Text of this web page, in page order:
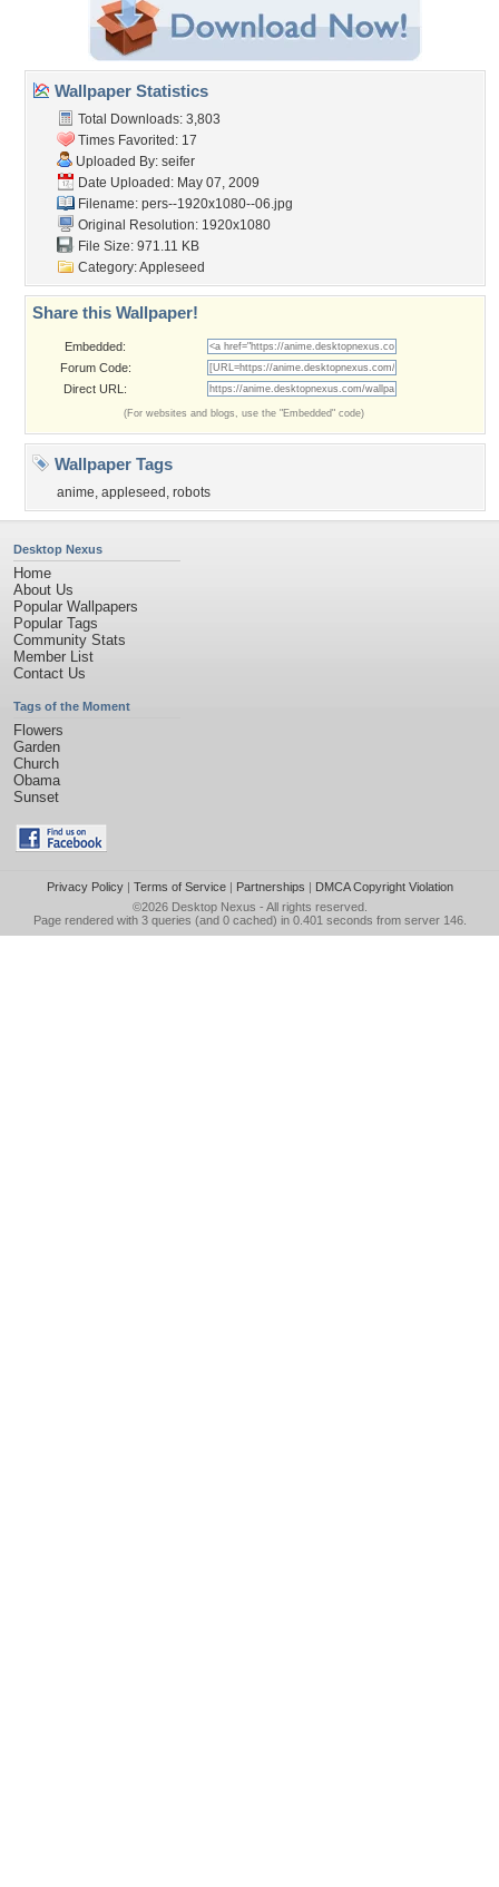
Wallpaper Statistics
Total Downloads: 3,803
Times Favorited: 17
Uploaded By: seifer
Date Uploaded: May 07, 2009
Filename: pers--1920x1080--06.jpg
Original Resolution: 1920x1080
File Size: 971.11 KB
Category:Appleseed
Share this Wallpaper!
Embedded:
Forum Code:
Direct URL:
(For websites and blogs, use the "Embedded" code)
Wallpaper Tags
anime, appleseed , robots
Desktop Nexus
Home
About Us
Popular Wallpapers
Popular Tags
Community Stats
Member List
Contact Us
Tags of the Moment
Flowers
Garden
Church
Obama
Sunset
Privacy Policy| Terms of Service| Partnerships | DMCA Copyright Violation
©2026 Desktop Nexus - All rights reserved.
Page rendered with 3 queries (and 0 cached) in 0.401 seconds from server 146.